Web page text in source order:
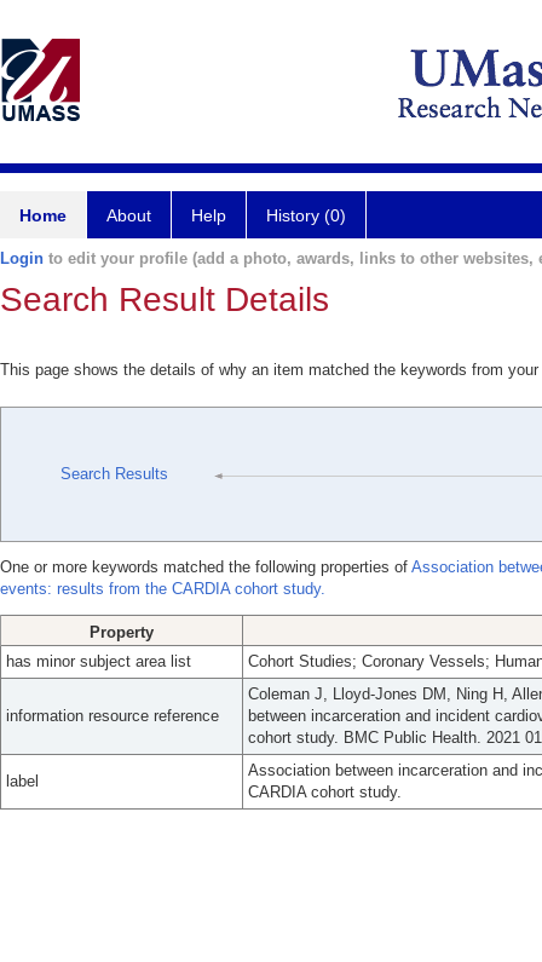
Home About Help History (0)
Login to edit your profile (add a photo, awards, links to other websites,
Search Result Details
This page shows the details of why an item matched the keywords from
Search Results
One or more keywords matched the following properties of Association
events: results from the CARDIA cohort study.
Property
has minor subject area list
Cohort Studies; Coronary Vessels;
information resource reference
Coleman J, Lloyd-Jones DM, Ning H,
between incarceration and incident
cohort study. BMC Public Health. 2021
label
Association between incarceration and
CARDIA cohort study.